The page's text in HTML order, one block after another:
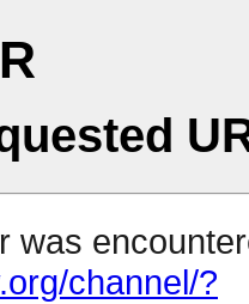
was
channel/?